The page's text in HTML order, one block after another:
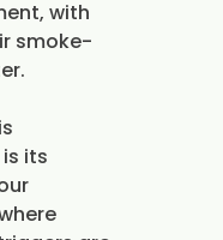
with
smoke-
its